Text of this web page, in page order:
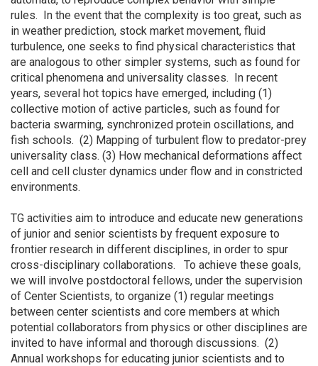
rules. In the event that the complexity is too great, such as
in weather prediction, stock market movement, fluid
turbulence, one seeks to find physical characteristics that
are analogous to other simpler systems, such as found for
critical phenomena and universality classes. In recent
years, several hot topics have emerged, including (1)
collective motion of active particles, such as found for
bacteria swarming, synchronized protein oscillations, and
fish schools. (2) Mapping of turbulent flow to predator-prey
universality class. (3) How mechanical deformations affect
cell and cell cluster dynamics under flow and in constricted
environments.
TG activities aim to introduce and educate new generations
of junior and senior scientists by frequent exposure to
frontier research in different disciplines, in order to spur
cross-disciplinary collaborations. To achieve these goals,
we will involve postdoctoral fellows, under the supervision
of Center Scientists, to organize (1) regular meetings
between center scientists and core members at which
potential collaborators from physics or other disciplines are
invited to have informal and thorough discussions. (2)
Annual workshops for educating junior scientists and to